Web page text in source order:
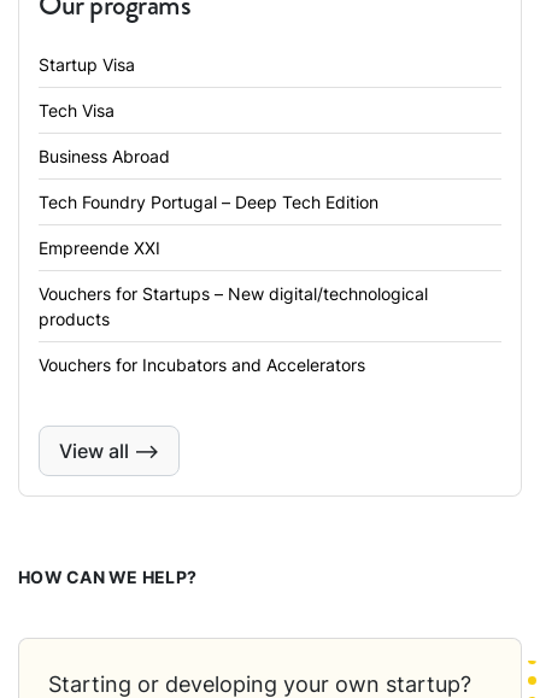
Startup Visa
Tech Visa
Business Abroad
Tech Foundry Portugal – Deep Tech Edition
Empreende XXI
Vouchers for Startups – New digital/technological
products
Vouchers for Incubators and Accelerators
View all ⟶
HOW CAN WE HELP?
Starting or developing your own startup?